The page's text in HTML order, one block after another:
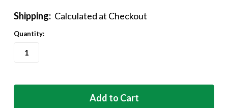
Shipping: Calculated at Checkout
Quantity: